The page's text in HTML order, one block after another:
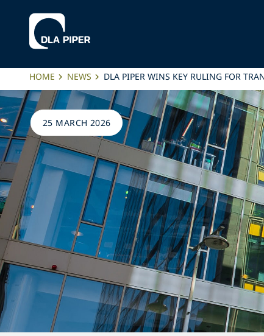
HOME NEWS DLA PIPER WINS KEY RULING FOR
25 MARCH 2026